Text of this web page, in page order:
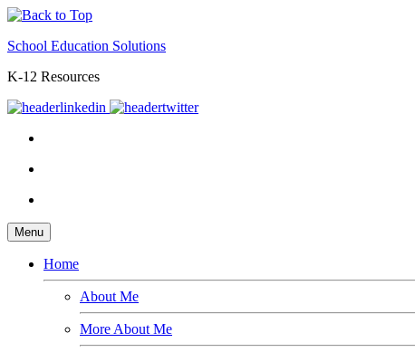
School Education Solutions
K-12 Resources
Menu
Home
About Me
More About Me